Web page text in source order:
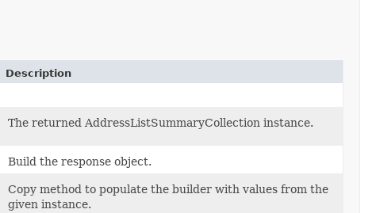
Description
The returned AddressListSummaryCollection instance.
Build the response object.
Copy method to populate the builder with values from the
given instance.